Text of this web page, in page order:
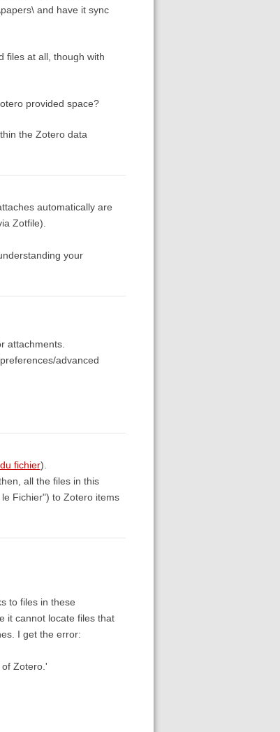
and have it sync
files at all, though with
provided space?
the Zotero data
automatically are
Zotfile).
your
attachments.
advanced
fichier).
all the files in this
Fichier") to Zotero items
to files in these
it cannot locate files that
I get the error:
Zotero.'